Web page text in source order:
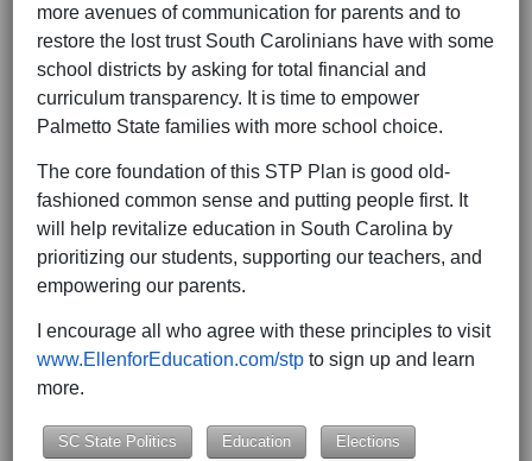
more avenues of communication for parents and to
restore the lost trust South Carolinians have with some
school districts by asking for total financial and
curriculum transparency. It is time to empower
Palmetto State families with more school choice.
The core foundation of this STP Plan is good old-
fashioned common sense and putting people first. It
will help revitalize education in South Carolina by
prioritizing our students, supporting our teachers, and
empowering our parents.
I encourage all who agree with these principles to visit
www.EllenforEducation.com/stp to sign up and learn
more.
SC State Politics Education Elections